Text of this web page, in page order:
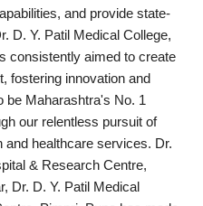
and provide state-
D. Y. Patil Medical College,
consistently aimed to create
fostering innovation and
be Maharashtra's No. 1
our relentless pursuit of
healthcare services. Dr.
& Research Centre,
Dr. D. Y. Patil Medical